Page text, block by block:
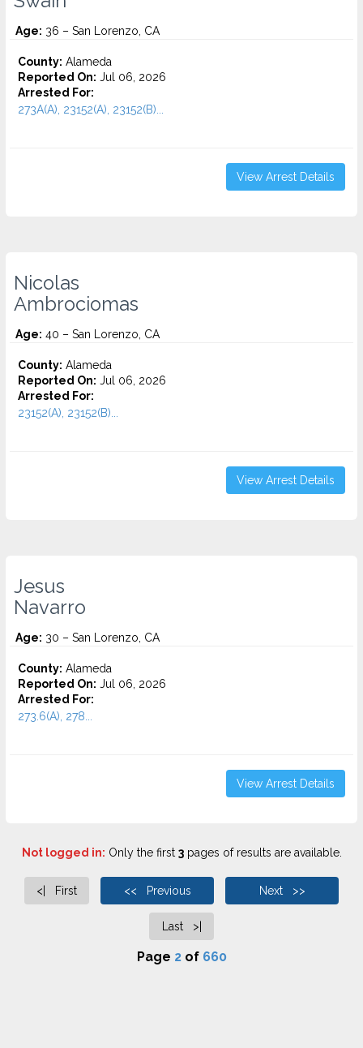
Age: 36 – San Lorenzo, CA
County: Alameda
Reported On: Jul 06, 2026
Arrested For:
273A(A), 23152(A), 23152(B)...
View Arrest Details
Nicolas
Ambrociomas
Age: 40 – San Lorenzo, CA
County: Alameda
Reported On: Jul 06, 2026
Arrested For:
23152(A), 23152(B)...
View Arrest Details
Jesus
Navarro
Age: 30 – San Lorenzo, CA
County: Alameda
Reported On: Jul 06, 2026
Arrested For:
273.6(A), 278...
View Arrest Details
Not logged in: Only the first 3pages of results are available.
<| First << Previous Next >>
Last >|
Page 2of 660